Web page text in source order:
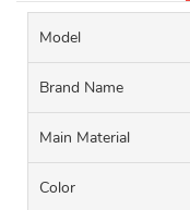
Model
Brand Name
Main Material
Color